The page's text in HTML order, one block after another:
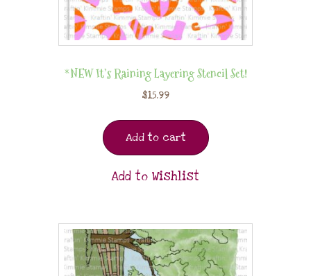
*NEW It’s Raining Layering Stencil Set!
$15.99
Add to cart
Add to Wishlist